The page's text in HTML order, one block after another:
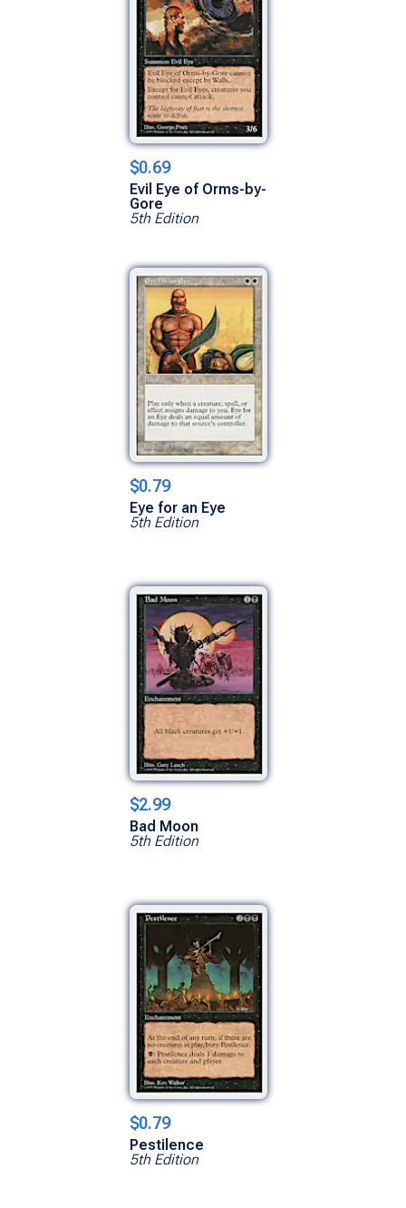
$0.69
Evil Eye of Orms-by-
Gore
5th Edition
$0.79
Eye for an Eye
5th Edition
$2.99
Bad Moon
5th Edition
$0.79
Pestilence
5th Edition